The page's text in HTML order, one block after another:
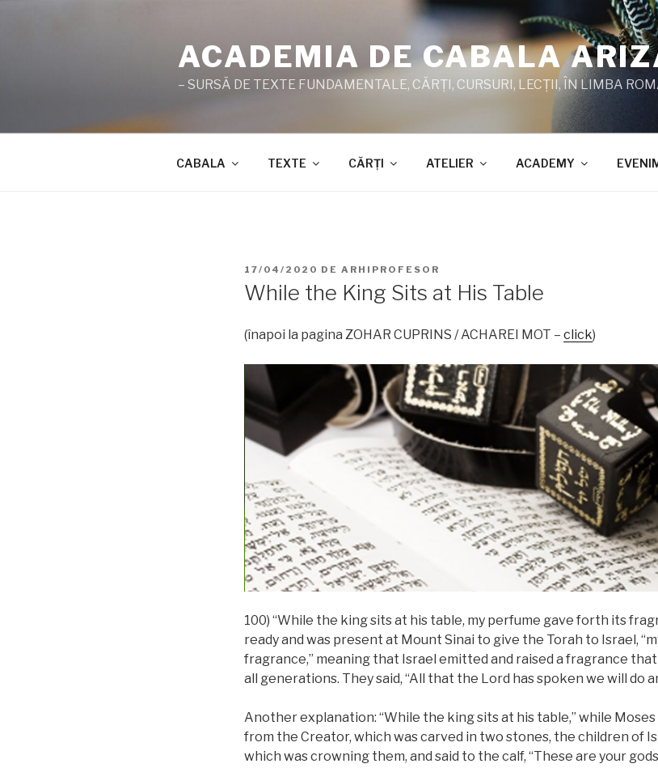
ACADEMIA DE CABALA
– SURSĂ DE TEXTE FUNDAMENTALE, CĂRŢI, CURSURI, LECŢII, ÎN LIMBA
CABALA TEXTE CĂRŢI ATELIER ACADEMY
PUBLICAT
17/04/2020 DE ARHIPROFESOR
While the King Sits at His Table
(înapoi la pagina ZOHAR CUPRINS / ACHAREI MOT – click)
100) “While the king sits at his table, my perfume gave forth its
ready and was present at Mount Sinai to give the Torah to Israel,
fragrance,” meaning that Israel emitted and raised a fragrance
all generations. They said, “All that the Lord has spoken we will do
Another explanation: “While the king sits at his table,” while
from the Creator, which was carved in two stones, the children of
which was crowning them, and said to the calf, “These are your